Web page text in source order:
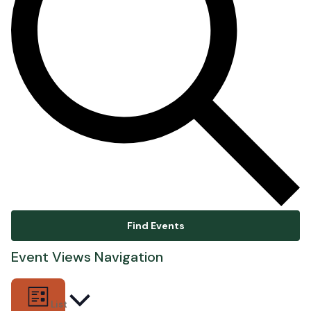
Find Events
Event Views Navigation
List